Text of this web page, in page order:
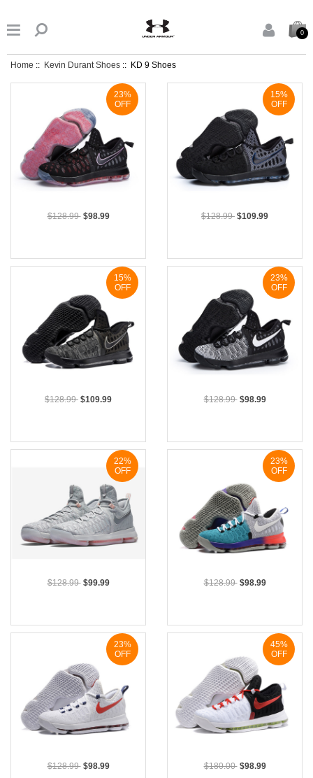
0
 
Home :: Kevin Durant Shoes :: KD 9 Shoes
$128.99 $98.99
23%
OFF
$128.99 $109.99
15%
OFF
$128.99 $109.99
15%
OFF
$128.99 $98.99
23%
OFF
$128.99 $99.99
22%
OFF
$128.99 $98.99
23%
OFF
$128.99 $98.99
23%
OFF
$180.00 $98.99
45%
OFF